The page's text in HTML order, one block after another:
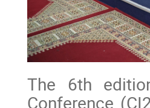
The 6th
Conference